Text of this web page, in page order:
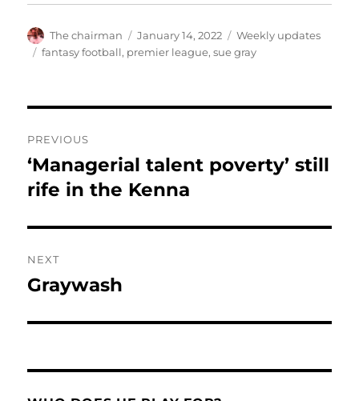
Author
The chairman
Posted
on
January 14, 2022 Categories
Weekly updates
Tags
fantasy football, premier league,sue gray
navigation
PREVIOUS
Previous
post:
‘Managerial talent poverty’ still
rife in the Kenna
NEXT
Next
Graywash